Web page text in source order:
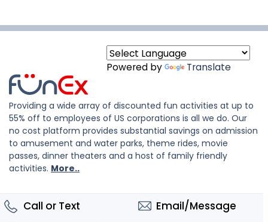
Powered by Translate
Providing a wide array of discounted fun activities at up to
55% off to employees of US corporations is all we do. Our
no cost platform provides substantial savings on admission
to amusement and water parks, theme rides, movie
passes, dinner theaters and a host of family friendly
activities. More..
Call or Text Email/Message